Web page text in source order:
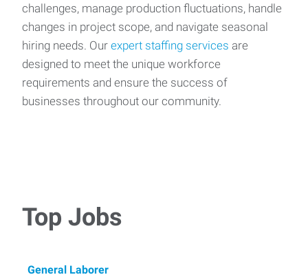
challenges, manage production fluctuations, handle
changes in project scope, and navigate seasonal
hiring needs. Our expert staffing services are
designed to meet the unique workforce
requirements and ensure the success of
businesses throughout our community.
Top Jobs
General Laborer